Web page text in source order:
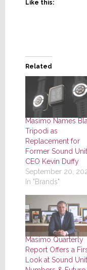
Like this:
Related
Masimo Names
Tripodi as
Replacement for
Former Sound
CEO Kevin Duffy
September 20,
In "Brands"
Masimo Quarterly
Report Offers a
Look at Sound